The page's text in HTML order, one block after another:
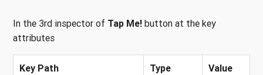
In the 3rd inspector of Tap Me! button at the key
attributes
Key Path Type Value